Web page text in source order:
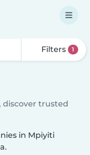
Filters 1
discover trusted
in Mpiyiti